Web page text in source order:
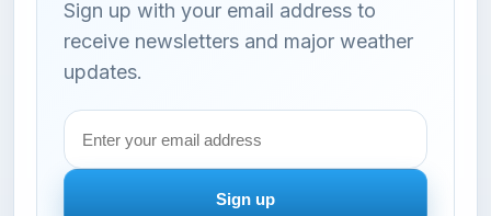
Sign up with your email address to
receive newsletters and major weather
updates.
Email
address
Sign up